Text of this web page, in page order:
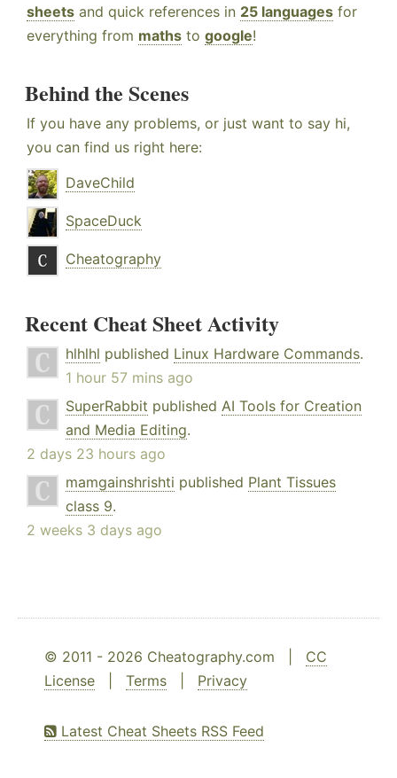
sheets and quick references in 25 languages for
everything from maths to google!
Behind the Scenes
If you have any problems, or just want to say hi,
you can find us right here:
DaveChild
SpaceDuck
Cheatography
Recent Cheat Sheet Activity
hlhlhl published Linux Hardware Commands.
1 hour 57 mins ago
SuperRabbit published AI Tools for Creation
and Media Editing.
2 days 23 hours ago
mamgainshrishti published Plant Tissues
class 9.
2 weeks 3 days ago
© 2011 - 2026 Cheatography.com | CC
License
Terms Privacy
Latest Cheat Sheets RSS Feed